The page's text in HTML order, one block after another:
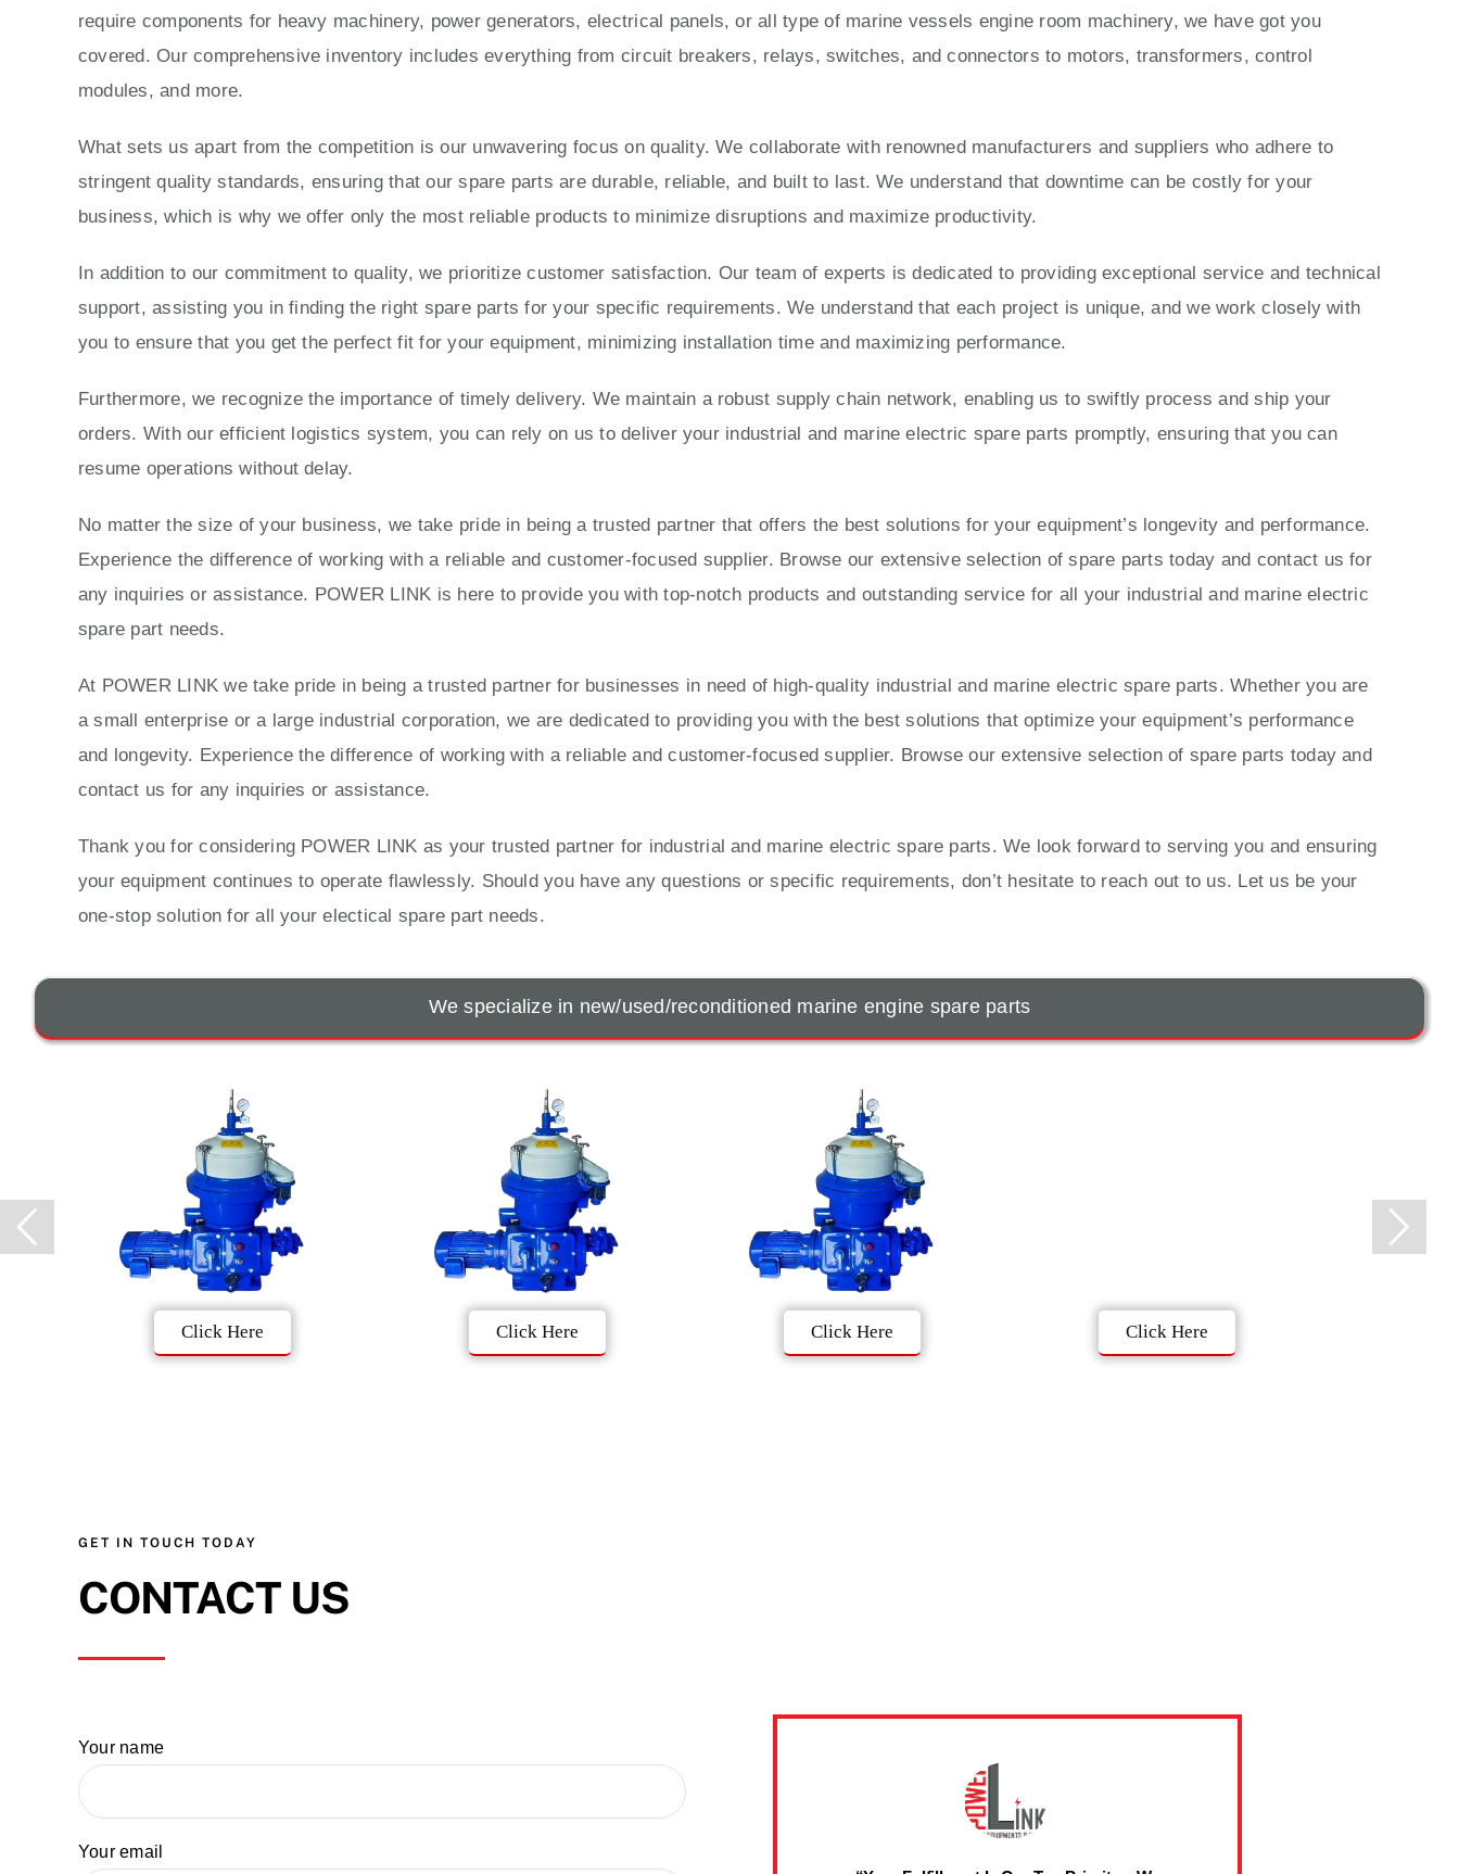
require components for heavy machinery, power generators, electrical panels, or all type of marine vessels engine room machinery, we have got you
covered. Our comprehensive inventory includes everything from circuit breakers, relays, switches, and connectors to motors, transformers, control
modules, and more.
What sets us apart from the competition is our unwavering focus on quality. We collaborate with renowned manufacturers and suppliers who adhere to
stringent quality standards, ensuring that our spare parts are durable, reliable, and built to last. We understand that downtime can be costly for your
business, which is why we offer only the most reliable products to minimize disruptions and maximize productivity.
In addition to our commitment to quality, we prioritize customer satisfaction. Our team of experts is dedicated to providing exceptional service and technical
support, assisting you in finding the right spare parts for your specific requirements. We understand that each project is unique, and we work closely with
you to ensure that you get the perfect fit for your equipment, minimizing installation time and maximizing performance.
Furthermore, we recognize the importance of timely delivery. We maintain a robust supply chain network, enabling us to swiftly process and ship your
orders. With our efficient logistics system, you can rely on us to deliver your industrial and marine electric spare parts promptly, ensuring that you can
resume operations without delay.
No matter the size of your business, we take pride in being a trusted partner that offers the best solutions for your equipment’s longevity and performance.
Experience the difference of working with a reliable and customer-focused supplier. Browse our extensive selection of spare parts today and contact us for
any inquiries or assistance. POWER LINK is here to provide you with top-notch products and outstanding service for all your industrial and marine electric
spare part needs.
At POWER LINK we take pride in being a trusted partner for businesses in need of high-quality industrial and marine electric spare parts. Whether you are
a small enterprise or a large industrial corporation, we are dedicated to providing you with the best solutions that optimize your equipment’s performance
and longevity. Experience the difference of working with a reliable and customer-focused supplier. Browse our extensive selection of spare parts today and
contact us for any inquiries or assistance.
Thank you for considering POWER LINK as your trusted partner for industrial and marine electric spare parts. We look forward to serving you and ensuring
your equipment continues to operate flawlessly. Should you have any questions or specific requirements, don’t hesitate to reach out to us. Let us be your
one-stop solution for all your electical spare part needs.
We specialize in new/used/reconditioned marine engine spare parts
Click Here Click Here
Click Here
Click Here
GET IN TOUCH TODAY
CONTACT US
Your name
Your email